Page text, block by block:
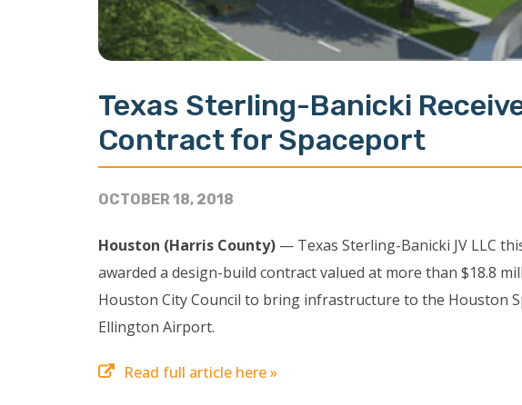
Texas Sterling-Banicki
Contract for Spaceport
OCTOBER 18, 2018
Houston (Harris County) — Texas Sterling-Banicki JV LLC
awarded a design-build contract valued at more than $18.8
Houston City Council to bring infrastructure to the Houston
Ellington Airport.
Read full article here »